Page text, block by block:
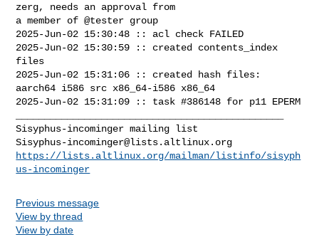
zerg, needs an approval from
a member of @tester group
2025-Jun-02 15:30:48 :: acl check FAILED
2025-Jun-02 15:30:59 :: created contents_index
files
2025-Jun-02 15:31:06 :: created hash files:
aarch64 i586 src x86_64-i586 x86_64
2025-Jun-02 15:31:09 :: task #386148 for p11 EPERM
Sisyphus-incominger@lists.altlinux.org
https://lists.altlinux.org/mailman/listinfo/sisyph
us-incominger
Previous message
View by thread
View by date